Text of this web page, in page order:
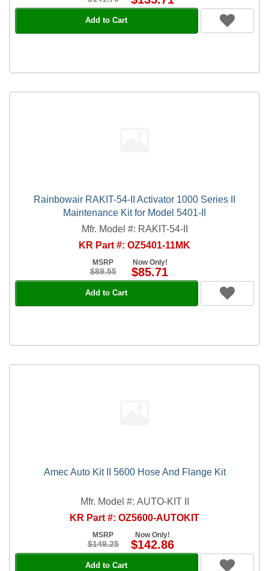
Add to Cart
Rainbowair RAKIT-54-II Activator 1000 Series II
Maintenance Kit for Model 5401-II
Mfr. Model #: RAKIT-54-II
KR Part #: OZ5401-11MK
MSRP
$89.55
Now Only!
$85.71
Add to Cart
Amec Auto Kit II 5600 Hose And Flange Kit
Mfr. Model #: AUTO-KIT II
KR Part #: OZ5600-AUTOKIT
MSRP
$149.25
Now Only!
$142.86
Add to Cart